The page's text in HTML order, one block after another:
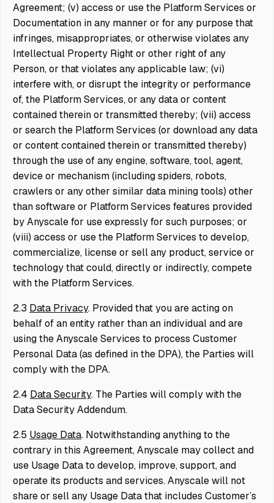
Agreement; (v) access or use the Platform Services or
Documentation in any manner or for any purpose that
infringes, misappropriates, or otherwise violates any
Intellectual Property Right or other right of any
Person, or that violates any applicable law; (vi)
interfere with, or disrupt the integrity or performance
of, the Platform Services, or any data or content
contained therein or transmitted thereby; (vii) access
or search the Platform Services (or download any data
or content contained therein or transmitted thereby)
through the use of any engine, software, tool, agent,
device or mechanism (including spiders, robots,
crawlers or any other similar data mining tools) other
than software or Platform Services features provided
by Anyscale for use expressly for such purposes; or
(viii) access or use the Platform Services to develop,
commercialize, license or sell any product, service or
technology that could, directly or indirectly, compete
with the Platform Services.
2.3 Data Privacy. Provided that you are acting on
behalf of an entity rather than an individual and are
using the Anyscale Services to process Customer
Personal Data (as defined in the DPA), the Parties will
comply with the DPA.
2.4 Data Security. The Parties will comply with the
Data Security Addendum.
2.5 Usage Data. Notwithstanding anything to the
contrary in this Agreement, Anyscale may collect and
use Usage Data to develop, improve, support, and
operate its products and services. Anyscale will not
share or sell any Usage Data that includes Customer’s